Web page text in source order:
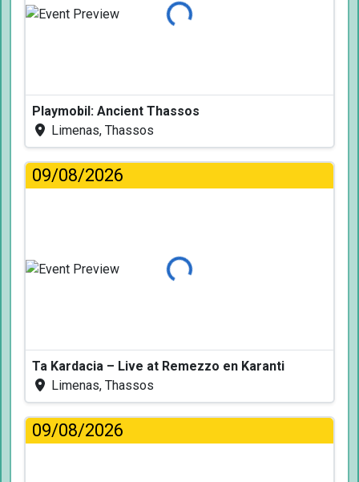
Loading...
Playmobil: Ancient Thassos
Limenas, Thassos
09/08/2026
Loading...
Ta Kardacia – Live at Remezzo en Karanti
Limenas, Thassos
09/08/2026